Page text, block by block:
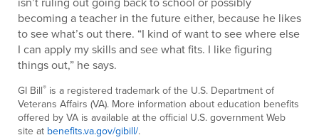
becoming a teacher in the future either, because he likes
to see what’s out there. “I kind of want to see where else
I can apply my skills and see what fits. I like figuring
things out,” he says.
GI Bill® is a registered trademark of the U.S. Department of
Veterans Affairs (VA). More information about education benefits
offered by VA is available at the official U.S. government Web
site at benefits.va.gov/gibill/.